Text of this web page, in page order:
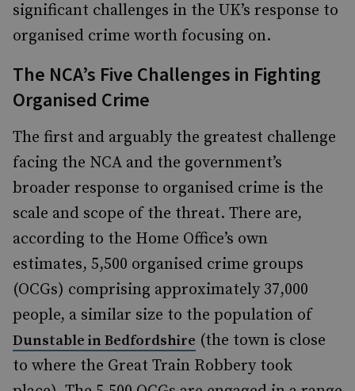
significant challenges in the UK’s response to
organised crime worth focusing on.
The NCA’s Five Challenges in Fighting
Organised Crime
The first and arguably the greatest challenge
facing the NCA and the government’s
broader response to organised crime is the
scale and scope of the threat. There are,
according to the Home Office’s own
estimates, 5,500 organised crime groups
(OCGs) comprising approximately 37,000
people, a similar size to the population of
Dunstable in Bedfordshire (the town is close
to where the Great Train Robbery took